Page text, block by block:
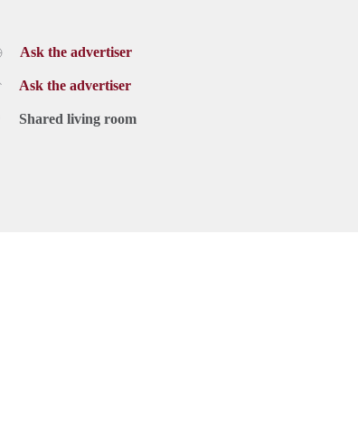
Ask the advertiser
Ask the advertiser
Shared living room